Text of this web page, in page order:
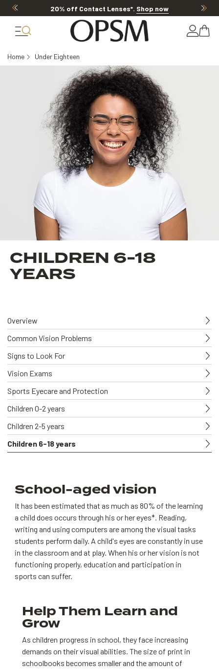
20% off Contact Lenses*. Shop now
Home Under Eighteen
CHILDREN 6-18
YEARS
Overview
Common Vision Problems
Signs to Look For
Vision Exams
Sports Eyecare and Protection
Children 0-2 years
Children 2-5 years
Children 6-18 years
School-aged vision
It has been estimated that as much as 80% of the learning
a child does occurs through his or her eyes*. Reading,
writing and using computers are among the visual tasks
students perform daily. A child's eyes are constantly in use
in the classroom and at play. When his or her vision is not
functioning properly, education and participation in
sports can suffer.
Help Them Learn and
Grow
As children progress in school, they face increasing
demands on their visual abilities. The size of print in
schoolbooks becomes smaller and the amount of